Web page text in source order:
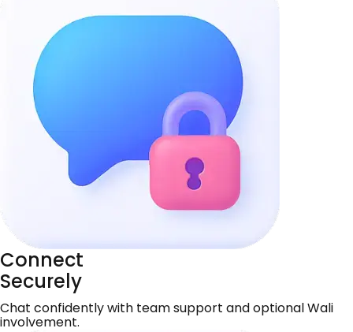
Connect
Securely
Chat confidently with team support and optional Wali
involvement.